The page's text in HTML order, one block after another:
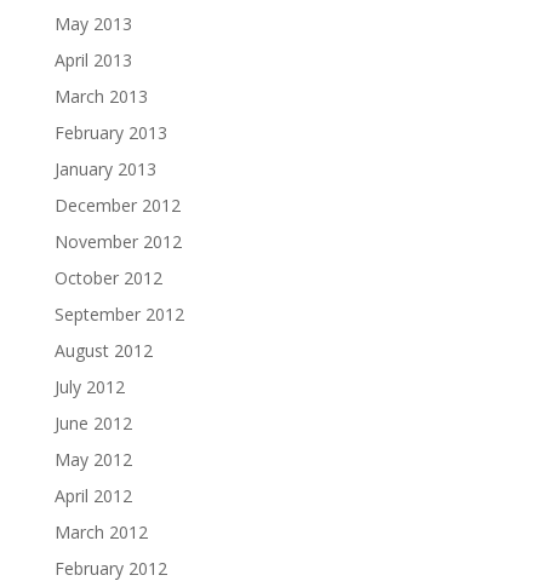
May 2013
April 2013
March 2013
February 2013
January 2013
December 2012
November 2012
October 2012
September 2012
August 2012
July 2012
June 2012
May 2012
April 2012
March 2012
February 2012